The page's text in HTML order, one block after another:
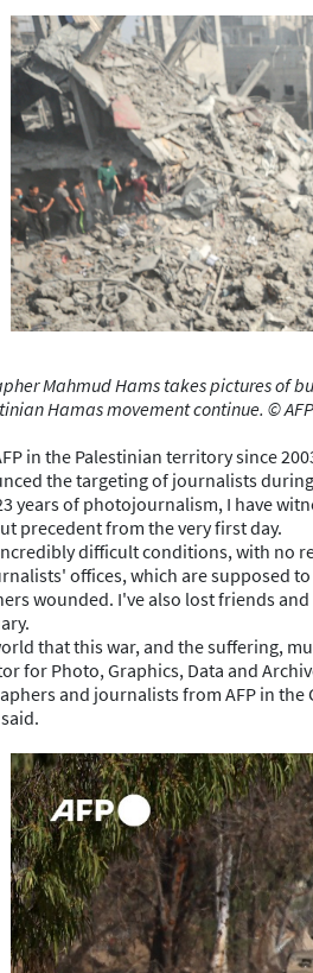
Mahmud Hams takes pictures of
Hamas movement continue. © AFP
in the Palestinian territory since
the targeting of journalists
years of photojournalism, I have
precedent from the very first day.
difficult conditions, with no
offices, which are supposed
wounded. I've also lost friends
that this war, and the suffering,
for Photo, Graphics, Data and
and journalists from AFP in